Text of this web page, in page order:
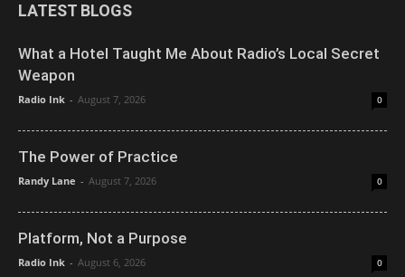
LATEST BLOGS
What a Hotel Taught Me About Radio’s Local Secret
Weapon
Radio Ink - August 7, 2026 0
The Power of Practice
Randy Lane - August 7, 2026 0
Platform, Not a Purpose
Radio Ink - August 6, 2026 0